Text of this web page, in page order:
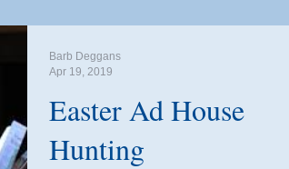
Easter Ad House
Hunting
Barb Deggans
Apr 19, 2019